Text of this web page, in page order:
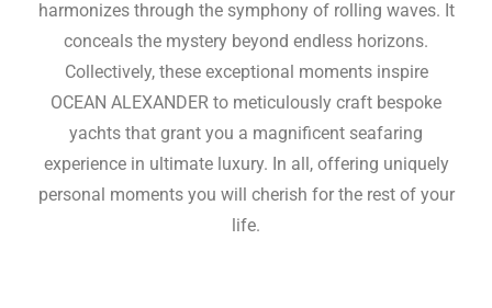
harmonizes through the symphony of rolling waves. It
conceals the mystery beyond endless horizons.
Collectively, these exceptional moments inspire
OCEAN ALEXANDER to meticulously craft bespoke
yachts that grant you a magnificent seafaring
experience in ultimate luxury. In all, offering uniquely
personal moments you will cherish for the rest of your
life.